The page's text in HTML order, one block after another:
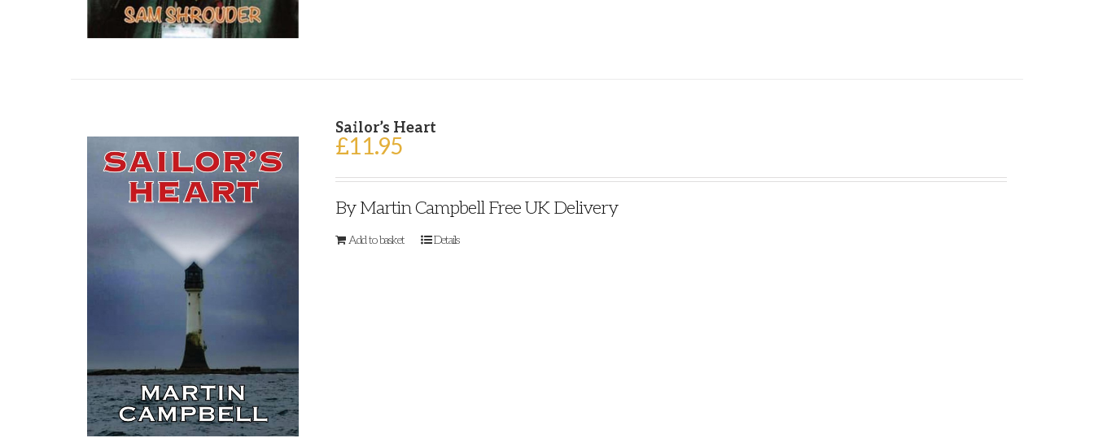
Sailor’s Heart
£11.95
By Martin Campbell Free UK Delivery
Add to basket Details